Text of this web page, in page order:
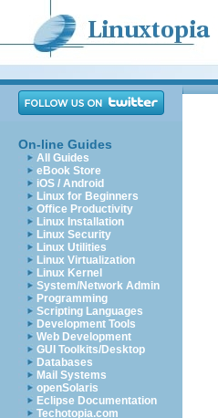
On-line Guides
All Guides
eBook Store
iOS / Android
Linux for Beginners
Office Productivity
Linux Installation
Linux Security
Linux Utilities
Linux Virtualization
Linux Kernel
System/Network Admin
Programming
Scripting Languages
Development Tools
Web Development
GUI Toolkits/Desktop
Databases
Mail Systems
openSolaris
Eclipse Documentation
Techotopia.com